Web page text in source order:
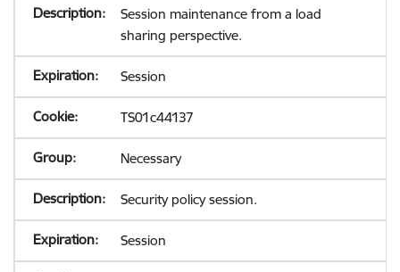
Session maintenance from a load
sharing perspective.
Session
TS01c44137
Necessary
Security policy session.
Session